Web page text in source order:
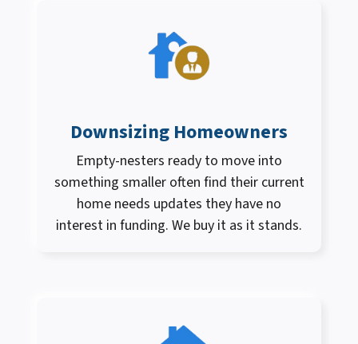
Downsizing Homeowners
Empty-nesters ready to move into
something smaller often find their current
home needs updates they have no
interest in funding. We buy it as it stands.